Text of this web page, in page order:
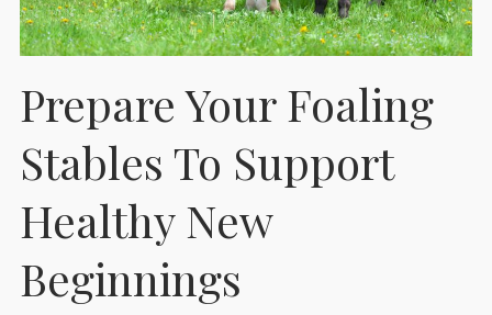
Prepare Your Foaling
Stables To Support
Healthy New
Beginnings